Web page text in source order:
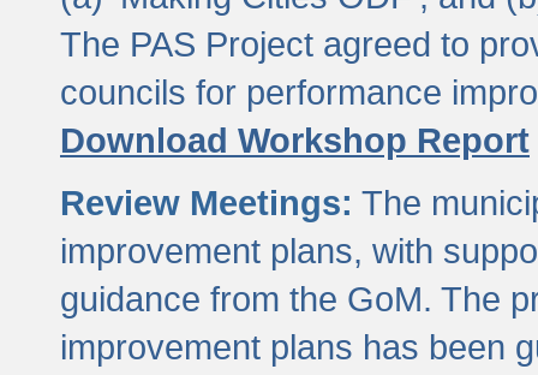
The PAS Project agreed to
councils for performance
Download Workshop Report
Review Meetings: The
improvement plans, with
guidance from the GoM. The
improvement plans has been